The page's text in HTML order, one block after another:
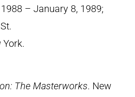
– January 8, 1989;
York.
The Masterworks. New